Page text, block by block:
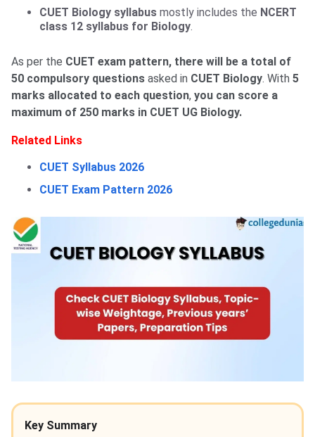
CUET Biology syllabus mostly includes the NCERT
class 12 syllabus for Biology.
As per the CUET exam pattern, there will be a total of
50 compulsory questions asked in CUET Biology. With 5
marks allocated to each question, you can score a
maximum of 250 marks in CUET UG Biology.
Related Links
CUET Syllabus 2026
CUET Exam Pattern 2026
Key Summary